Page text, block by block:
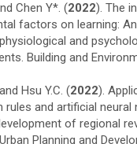
Chen Y*. (2022). The
factors on learning:
and
Building and
Hsu Y.C. (2022).
rules and artificial
of regional
Planning and